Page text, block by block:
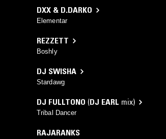
DXX & D.DARKO
Elementar
REZZETT
Boshly
DJ SWISHA
Stardawg
DJ FULLTONO (DJ EARL mix)
Tribal Dancer
RAJARANKS